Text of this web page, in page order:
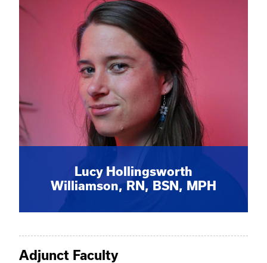
Lucy Hollingsworth
Williamson, RN, BSN, MPH
Adjunct Faculty